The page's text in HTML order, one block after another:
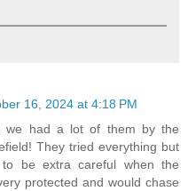
16, 2024 at 4:18 PM
we had a lot of them by the
They tried everything but
be extra careful when the
protected and would chase